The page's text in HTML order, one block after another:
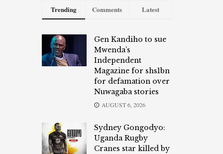
Trending Comments Latest
Gen Kandiho to sue
Mwenda’s
Independent
Magazine for shs1bn
for defamation over
Nuwagaba stories
AUGUST 6, 2026
Sydney Gongodyo:
Uganda Rugby
Cranes star killed by